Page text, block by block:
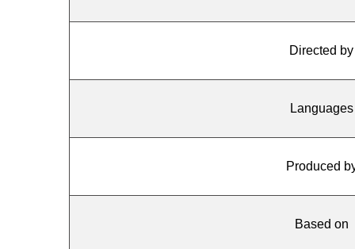
Directed by
Languages
Produced
Based on